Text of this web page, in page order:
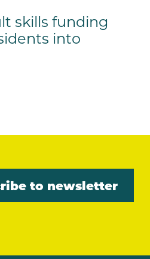
skills funding
into
to newsletter